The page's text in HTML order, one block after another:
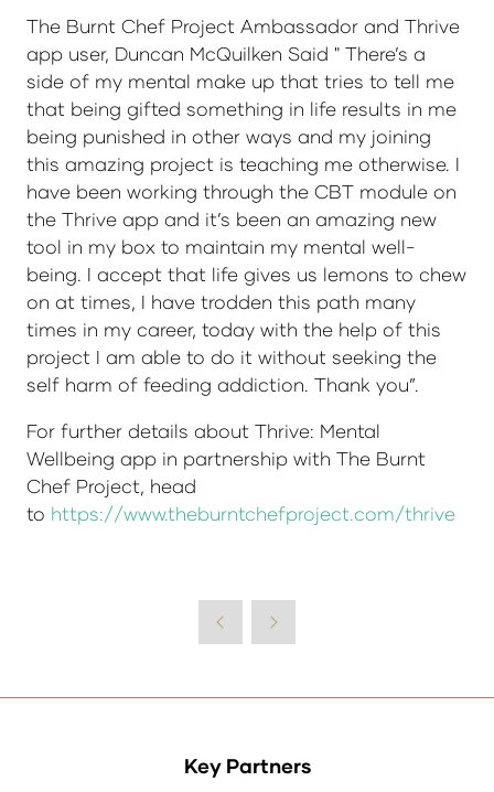
The Burnt Chef Project Ambassador and Thrive
app user, Duncan McQuilken Said " There’s a
side of my mental make up that tries to tell me
that being gifted something in life results in me
being punished in other ways and my joining
this amazing project is teaching me otherwise. I
have been working through the CBT module on
the Thrive app and it’s been an amazing new
tool in my box to maintain my mental well-
being. I accept that life gives us lemons to chew
on at times, I have trodden this path many
times in my career, today with the help of this
project I am able to do it without seeking the
self harm of feeding addiction. Thank you”.
For further details about Thrive: Mental
Wellbeing app in partnership with The Burnt
Chef Project, head
to https://www.theburntchefproject.com/thrive
Key Partners